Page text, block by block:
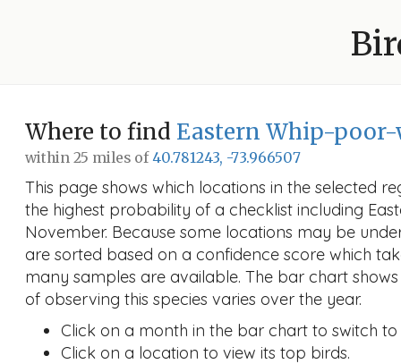
Where to find Eastern Whip-
within 25 miles of40.781243, -73.966507
This page shows which locations in the selected
the highest probability of a checklist including
November. Because some locations may be
are sorted based on a confidence score which
many samples are available. The bar chart
of observing this species varies over the year.
Click on a month in the bar chart to switch
Click on a location to view its top birds.